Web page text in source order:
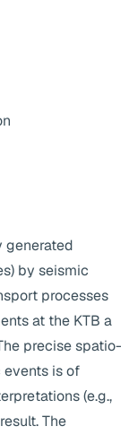
generated
by seismic
processes
at the KTB a
precise spatio-
is of
(e.g.,
The